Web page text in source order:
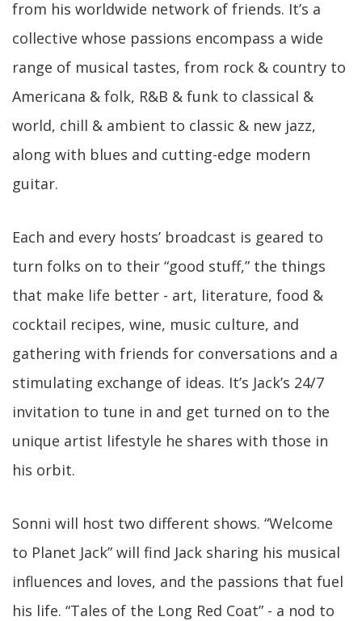
from his worldwide network of friends. It’s a
collective whose passions encompass a wide
range of musical tastes, from rock & country to
Americana & folk, R&B & funk to classical &
world, chill & ambient to classic & new jazz,
along with blues and cutting-edge modern
guitar.
Each and every hosts’ broadcast is geared to
turn folks on to their “good stuff,” the things
that make life better - art, literature, food &
cocktail recipes, wine, music culture, and
gathering with friends for conversations and a
stimulating exchange of ideas. It’s Jack’s 24/7
invitation to tune in and get turned on to the
unique artist lifestyle he shares with those in
his orbit.
Sonni will host two different shows. “Welcome
to Planet Jack” will find Jack sharing his musical
influences and loves, and the passions that fuel
his life. “Tales of the Long Red Coat” - a nod to